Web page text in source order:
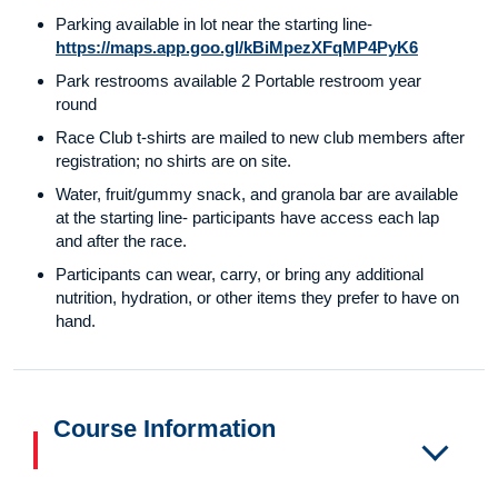
Parking available in lot near the starting line-
https://maps.app.goo.gl/kBiMpezXFqMP4PyK6
Park restrooms available 2 Portable restroom year
round
Race Club t-shirts are mailed to new club members after
registration; no shirts are on site.
Water, fruit/gummy snack, and granola bar are available
at the starting line- participants have access each lap
and after the race.
Participants can wear, carry, or bring any additional
nutrition, hydration, or other items they prefer to have on
hand.
Course Information